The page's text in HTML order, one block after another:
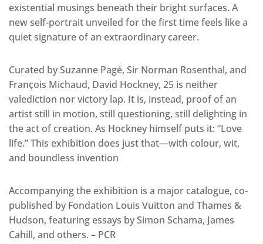
existential musings beneath their bright surfaces. A
new self-portrait unveiled for the first time feels like a
quiet signature of an extraordinary career.
Curated by Suzanne Pagé, Sir Norman Rosenthal, and
François Michaud, David Hockney, 25 is neither
valediction nor victory lap. It is, instead, proof of an
artist still in motion, still questioning, still delighting in
the act of creation. As Hockney himself puts it: “Love
life.” This exhibition does just that—with colour, wit,
and boundless invention
Accompanying the exhibition is a major catalogue, co-
published by Fondation Louis Vuitton and Thames &
Hudson, featuring essays by Simon Schama, James
Cahill, and others. – PCR